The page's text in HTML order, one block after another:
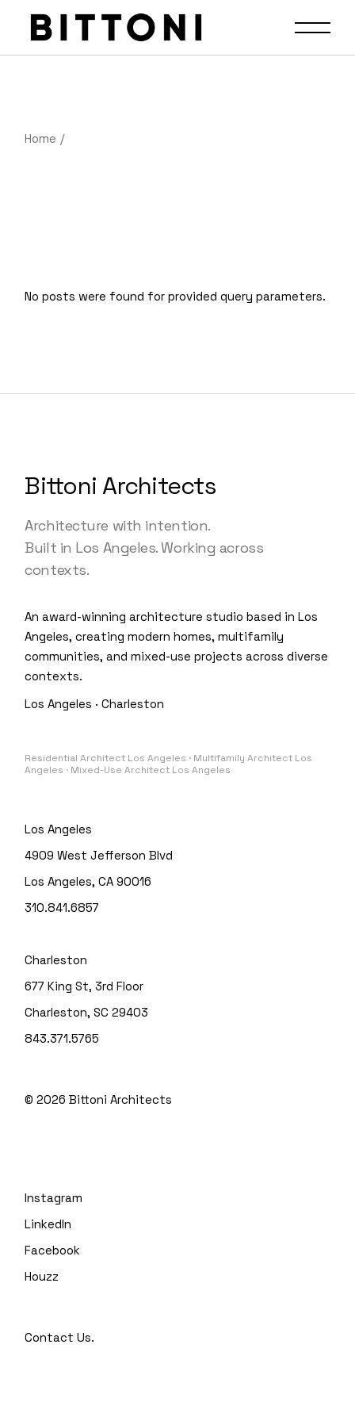
Home
No posts were found for provided query parameters.
Bittoni Architects
Architecture with intention.
Built in Los Angeles. Working across
contexts.
An award-winning architecture studio based in Los
Angeles, creating modern homes, multifamily
communities, and mixed-use projects across diverse
contexts.
Los Angeles · Charleston
Residential Architect Los Angeles · Multifamily Architect Los
Angeles · Mixed-Use Architect Los Angeles
Los Angeles
4909 West Jefferson Blvd
Los Angeles, CA 90016
310.841.6857
Charleston
677 King St, 3rd Floor
Charleston, SC 29403
843.371.5765
© 2026Bittoni Architects
Instagram
LinkedIn
Facebook
Houzz
Contact Us.